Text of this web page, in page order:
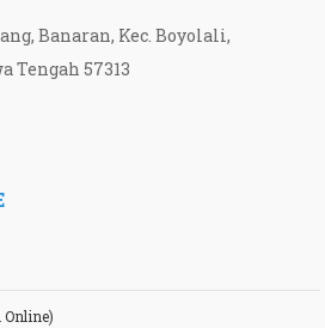
Banaran, Kec. Boyolali,
Tengah 57313